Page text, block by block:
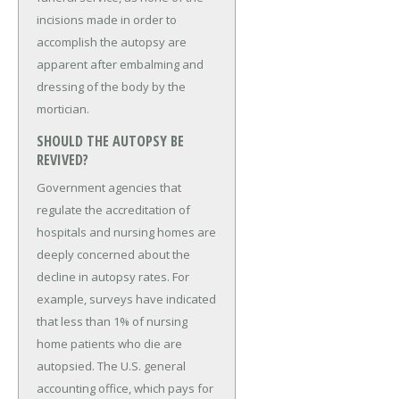
incisions made in order to
accomplish the autopsy are
apparent after embalming and
dressing of the body by the
mortician.
SHOULD THE AUTOPSY BE
REVIVED?
Government agencies that
regulate the accreditation of
hospitals and nursing homes are
deeply concerned about the
decline in autopsy rates. For
example, surveys have indicated
that less than 1% of nursing
home patients who die are
autopsied. The U.S. general
accounting office, which pays for